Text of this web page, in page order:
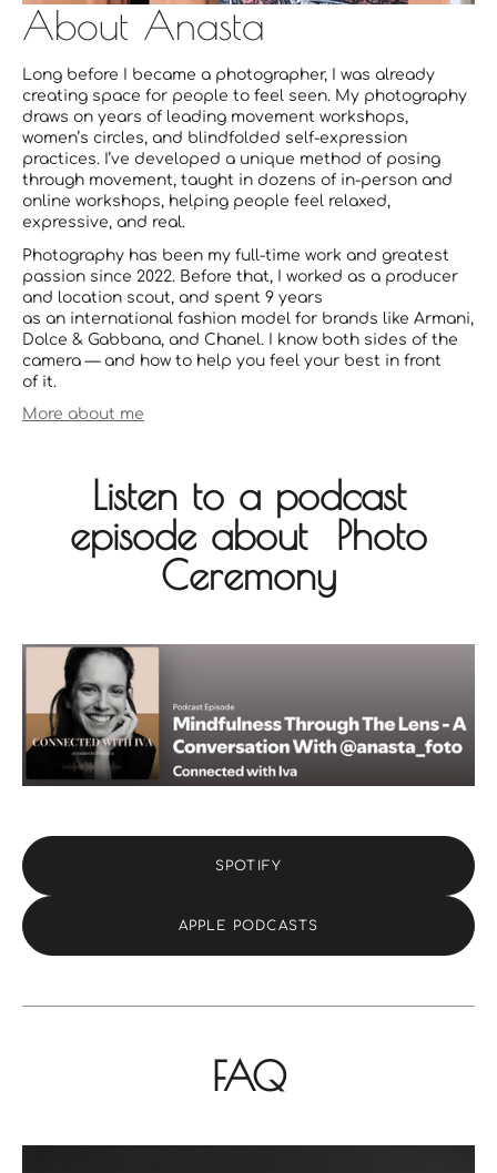
About Anasta
Long before I became a photographer, I was already
creating space for people to feel seen. My photography
draws on years of leading movement workshops,
women’s circles, and blindfolded self-expression
practices. I’ve developed a unique method of posing
through movement, taught in dozens of in-person and
online workshops, helping people feel relaxed,
expressive, and real.
Photography has been my full-time work and greatest
passion since 2022. Before that, I worked as a producer
and location scout, and spent 9 years
as an international fashion model for brands like Armani,
Dolce & Gabbana, and Chanel. I know both sides of the
camera — and how to help you feel your best in front
of it.
More about me
Listen to a podcast
episode about Photo
Ceremony
SPOTIFY
APPLE PODCASTS
FAQ